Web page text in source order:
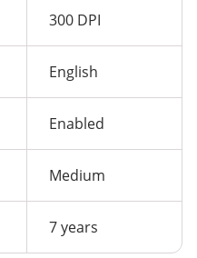
300 DPI
English
Enabled
Medium
7 years